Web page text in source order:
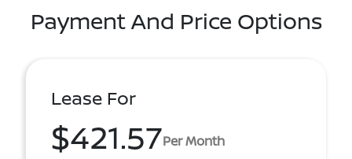
Payment And Price Options
Lease For
$421.57Per Month